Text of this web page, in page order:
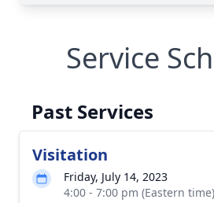
Service
Past Services
Visitation
Friday, July 14, 2023
4:00 - 7:00 pm (Eastern time)